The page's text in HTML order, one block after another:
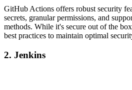
GitHub Actions offers robust security
secrets, granular permissions, and
methods. While it's secure out of the
best practices to maintain optimal
2. Jenkins